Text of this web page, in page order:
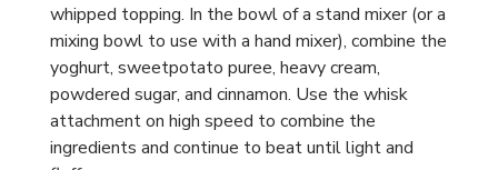
whipped topping. In the bowl of a stand mixer (or a
mixing bowl to use with a hand mixer), combine the
yoghurt, sweetpotato puree, heavy cream,
powdered sugar, and cinnamon. Use the whisk
attachment on high speed to combine the
ingredients and continue to beat until light and